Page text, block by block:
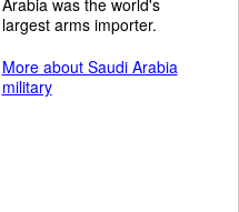
Arabia was the world's
largest arms importer.
More about Saudi Arabia
military